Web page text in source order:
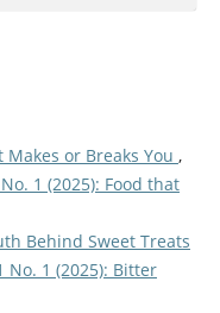
Makes or Breaks You ,
No. 1 (2025): Food that
Behind Sweet Treats
No. 1 (2025): Bitter